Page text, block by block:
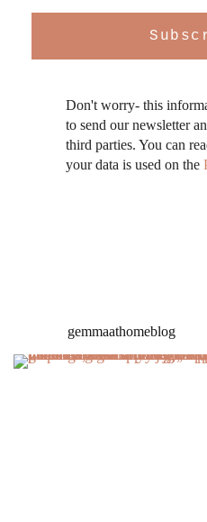
Don't worry- this
to send our newsletter
third parties. You can
your data is used on the
gemmaathomeblog